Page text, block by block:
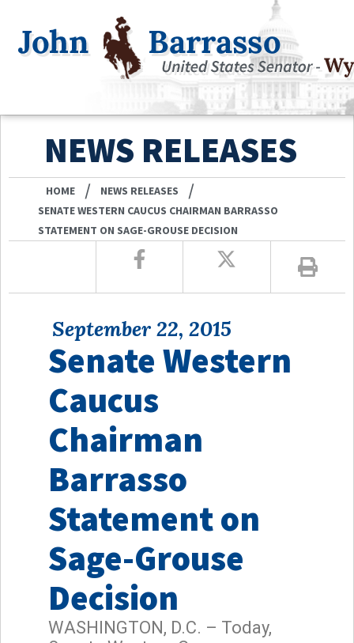
NEWS RELEASES
HOME / NEWS RELEASES /
SENATE WESTERN CAUCUS CHAIRMAN BARRASSO
STATEMENT ON SAGE-GROUSE DECISION
September 22, 2015
Senate Western
Caucus
Chairman
Barrasso
Statement on
Sage-Grouse
Decision
WASHINGTON, D.C. – Today,